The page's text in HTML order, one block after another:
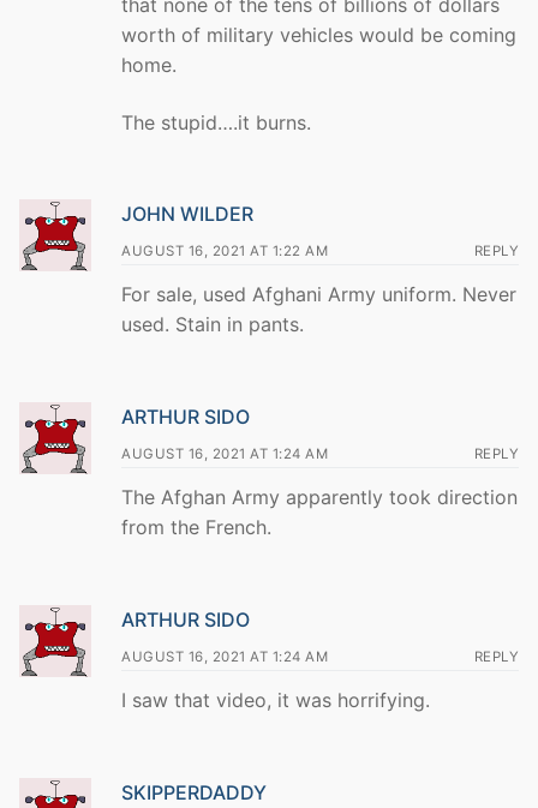
worth of military vehicles would be coming
home.
The stupid….it burns.
JOHN WILDER
AUGUST 16, 2021 AT 1:22 AM REPLY
For sale, used Afghani Army uniform. Never
used. Stain in pants.
ARTHUR SIDO
AUGUST 16, 2021 AT 1:24 AM REPLY
The Afghan Army apparently took direction
from the French.
ARTHUR SIDO
AUGUST 16, 2021 AT 1:24 AM REPLY
I saw that video, it was horrifying.
SKIPPERDADDY